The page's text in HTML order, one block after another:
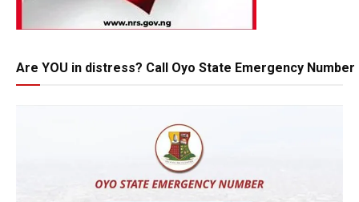
Are YOU in distress? Call Oyo State Emergency Number